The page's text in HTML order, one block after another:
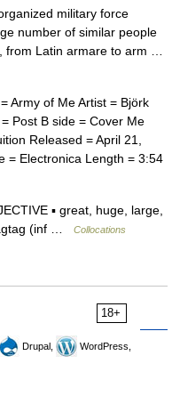
military force
number of similar people
from Latin armare to arm …
Army of Me Artist = Björk
Post B side = Cover Me
Released = April 21,
= Electronica Length = 3:54
▪ great, huge, large,
(inf …
Collocations
18+
Drupal,
WordPress,